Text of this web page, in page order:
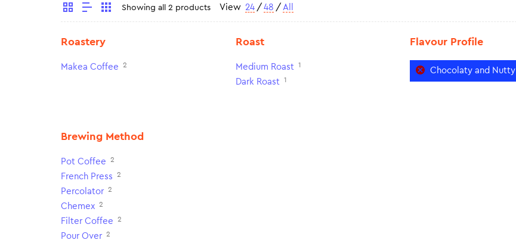
Showing all 2 products View 24 / 48 / All
Roastery
Makea Coffee 2
Roast
Medium Roast 1
Dark Roast 1
Flavour Profile
Chocolaty and Nutty
Brewing Method
Pot Coffee 2
French Press 2
Percolator 2
Chemex 2
Filter Coffee 2
Pour Over 2